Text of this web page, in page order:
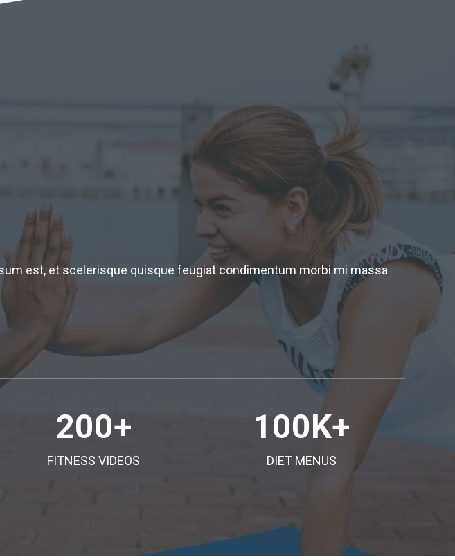
est, et scelerisque quisque feugiat condimentum morbi mi massa
200+
FITNESS VIDEOS
100K+
DIET MENUS